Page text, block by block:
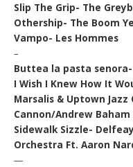
Slip The Grip- The
Othership- The Boom
Vampo- Les Hommes
–
Buttea la pasta
I Wish I Knew How It
Marsalis & Uptown
Cannon/Andrew Baham
Sidewalk Sizzle-
Orchestra Ft. Aaron
—